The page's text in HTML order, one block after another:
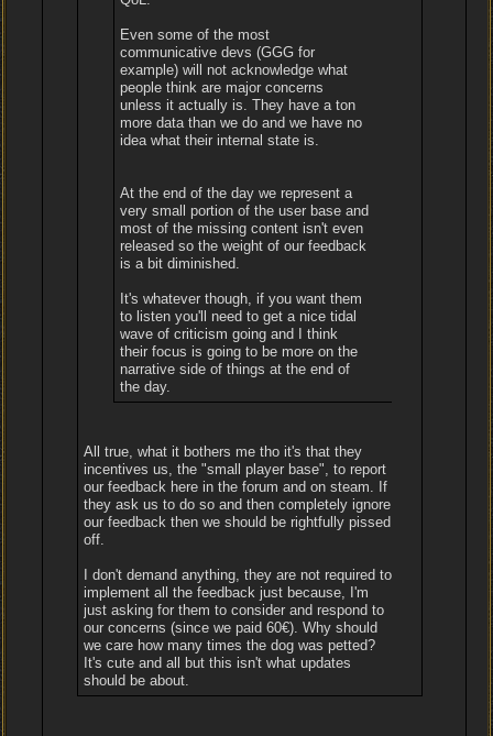
Even some of the most
communicative devs (GGG for
example) will not acknowledge what
people think are major concerns
unless it actually is. They have a ton
more data than we do and we have no
idea what their internal state is.
At the end of the day we represent a
very small portion of the user base and
most of the missing content isn't even
released so the weight of our feedback
is a bit diminished.
It's whatever though, if you want them
to listen you'll need to get a nice tidal
wave of criticism going and I think
their focus is going to be more on the
narrative side of things at the end of
the day.
All true, what it bothers me tho it's that they
incentives us, the "small player base", to report
our feedback here in the forum and on steam. If
they ask us to do so and then completely ignore
our feedback then we should be rightfully pissed
off.
I don't demand anything, they are not required to
implement all the feedback just because, I'm
just asking for them to consider and respond to
our concerns (since we paid 60€). Why should
we care how many times the dog was petted?
It's cute and all but this isn't what updates
should be about.